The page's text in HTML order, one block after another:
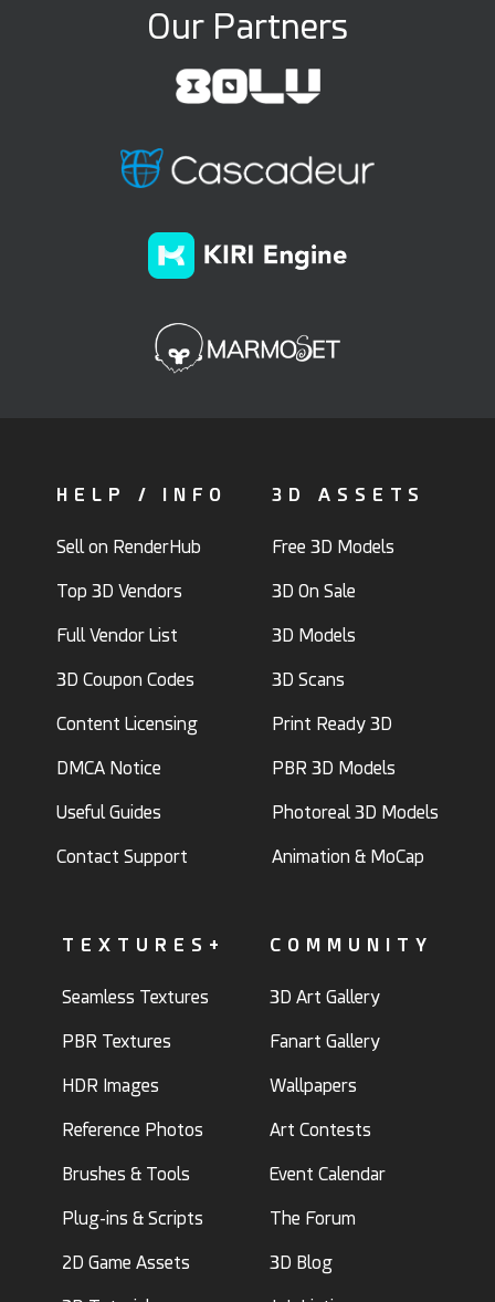
Our Partners
HELP / INFO
Sell on RenderHub
Top 3D Vendors
Full Vendor List
3D Coupon Codes
Content Licensing
DMCA Notice
Useful Guides
Contact Support
3D ASSETS
Free 3D Models
3D On Sale
3D Models
3D Scans
Print Ready 3D
PBR 3D Models
Photoreal 3D Models
Animation & MoCap
TEXTURES+
Seamless Textures
PBR Textures
HDR Images
Reference Photos
Brushes & Tools
Plug-ins & Scripts
2D Game Assets
COMMUNITY
3D Art Gallery
Fanart Gallery
Wallpapers
Art Contests
Event Calendar
The Forum
3D Blog